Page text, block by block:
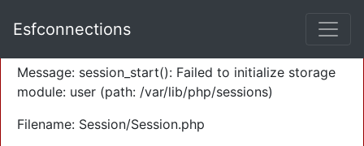
Severity: Warning
Message: session_start(): Failed to initialize storage
module: user (path: /var/lib/php/sessions)
Filename: Session/Session.php
Esfconnections